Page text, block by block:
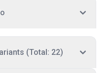
(Total: 22)